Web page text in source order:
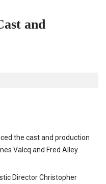
and
the cast and production
Valcq and Fred Alley.
Director Christopher